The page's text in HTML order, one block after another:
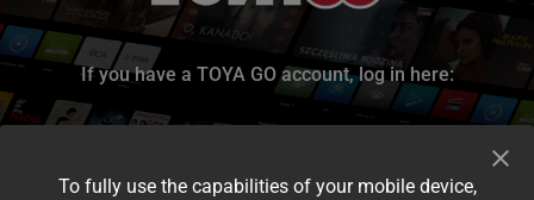
If you have a TOYA GO account, log in here:
To fully use the capabilities of your mobile device,